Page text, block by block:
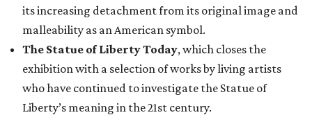
its increasing detachment from its original image and
malleability as an American symbol.
The Statue of Liberty Today, which closes the
exhibition with a selection of works by living artists
who have continued to investigate the Statue of
Liberty’s meaning in the 21st century.